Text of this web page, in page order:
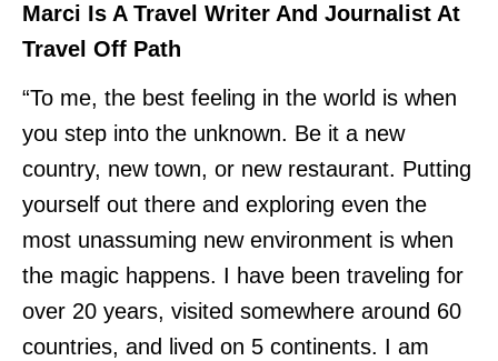
Marci Is A Travel Writer And Journalist At
Travel Off Path
“To me, the best feeling in the world is when
you step into the unknown. Be it a new
country, new town, or new restaurant. Putting
yourself out there and exploring even the
most unassuming new environment is when
the magic happens. I have been traveling for
over 20 years, visited somewhere around 60
countries, and lived on 5 continents. I am